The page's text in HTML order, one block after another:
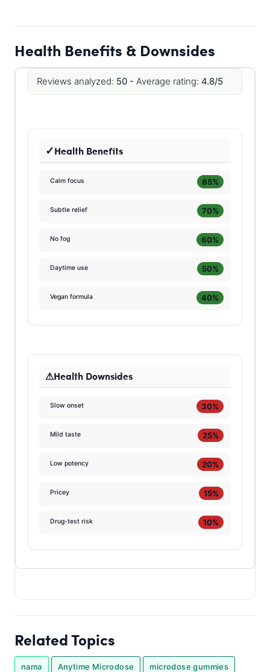
Health Benefits & Downsides
Reviews analyzed: 50 - Average rating: 4.8/5
Health Benefits
Calm focus 85%
Subtle relief 70%
No fog 60%
Daytime use 50%
Vegan formula 40%
Health Downsides
Slow onset 30%
Mild taste 25%
Low potency 20%
Pricey 15%
Drug-test risk 10%
Related Topics
nama Anytime Microdose microdose gummies